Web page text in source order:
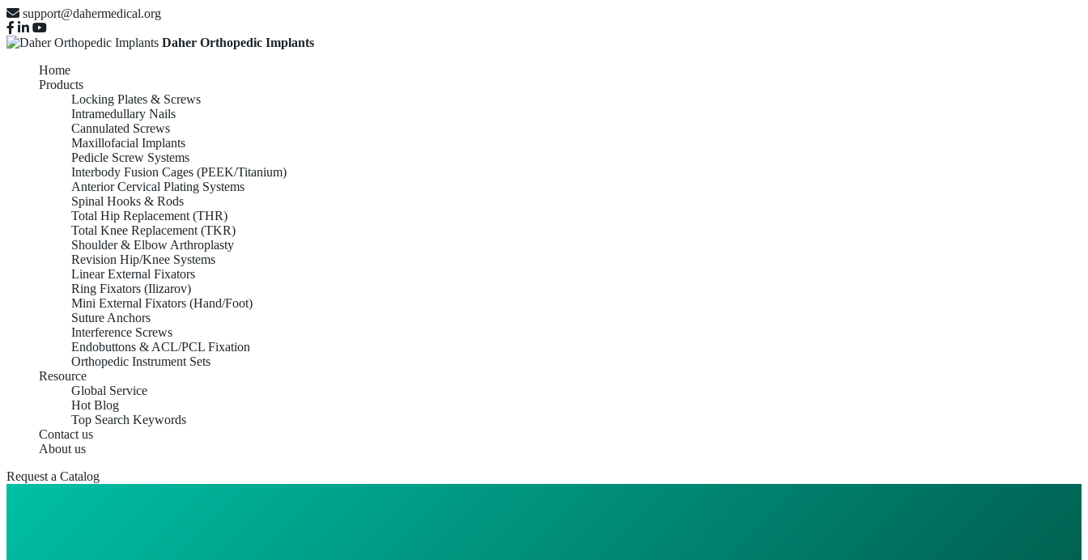
support@dahermedical.org
Daher Orthopedic Implants
Home
Products
Locking Plates & Screws
Intramedullary Nails
Cannulated Screws
Maxillofacial Implants
Pedicle Screw Systems
Interbody Fusion Cages (PEEK/Titanium)
Anterior Cervical Plating Systems
Spinal Hooks & Rods
Total Hip Replacement (THR)
Total Knee Replacement (TKR)
Shoulder & Elbow Arthroplasty
Revision Hip/Knee Systems
Linear External Fixators
Ring Fixators (Ilizarov)
Mini External Fixators (Hand/Foot)
Suture Anchors
Interference Screws
Endobuttons & ACL/PCL Fixation
Orthopedic Instrument Sets
Resource
Global Service
Hot Blog
Top Search Keywords
Contact us
About us
Request a Catalog